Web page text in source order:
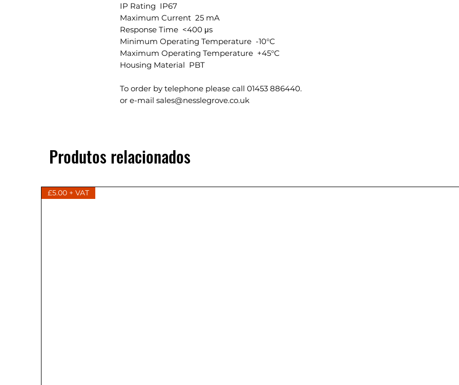
IP Rating IP67
Maximum Current 25 mA
Response Time <400 μs
Minimum Operating Temperature -10°C
Maximum Operating Temperature +45°C
Housing Material PBT
To order by telephone please call 01453 886440.
or e-mail sales@nesslegrove.co.uk
Produtos relacionados
£5.00 + VAT